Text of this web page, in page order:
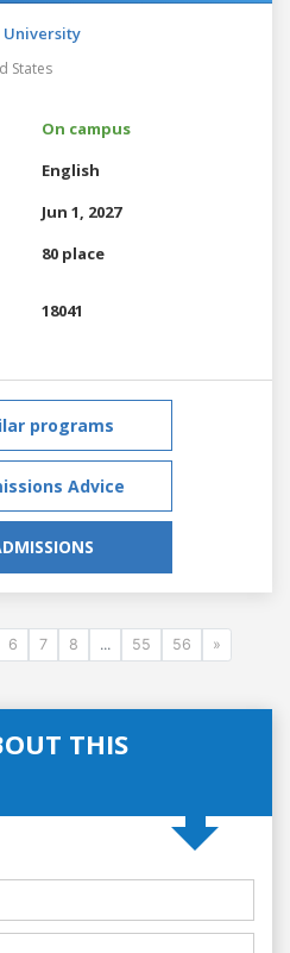
University
States
On campus
English
Jun 1, 2027
80 place
18041
programs
Advice
6 7 8 ... 55 56 »
THIS